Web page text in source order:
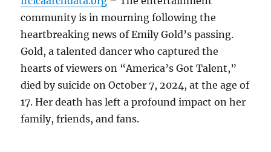
community is in mourning following the
heartbreaking news of Emily Gold’s passing.
Gold, a talented dancer who captured the
hearts of viewers on “America’s Got Talent,”
died by suicide on October 7, 2024, at the age of
17. Her death has left a profound impact on her
family, friends, and fans.